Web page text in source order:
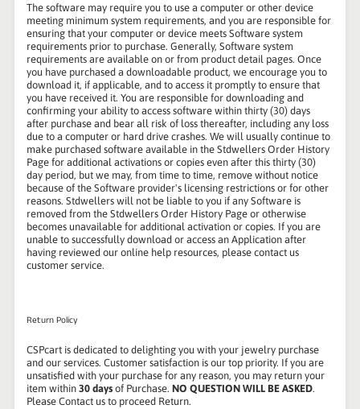
The software may require you to use a computer or other device
meeting minimum system requirements, and you are responsible for
ensuring that your computer or device meets Software system
requirements prior to purchase. Generally, Software system
requirements are available on or from product detail pages. Once
you have purchased a downloadable product, we encourage you to
download it, if applicable, and to access it promptly to ensure that
you have received it. You are responsible for downloading and
confirming your ability to access software within thirty (30) days
after purchase and bear all risk of loss thereafter, including any loss
due to a computer or hard drive crashes. We will usually continue to
make purchased software available in the Stdwellers Order History
Page for additional activations or copies even after this thirty (30)
day period, but we may, from time to time, remove without notice
because of the Software provider's licensing restrictions or for other
reasons. Stdwellers will not be liable to you if any Software is
removed from the Stdwellers Order History Page or otherwise
becomes unavailable for additional activation or copies. If you are
unable to successfully download or access an Application after
having reviewed our online help resources, please contact us
customer service.
Return Policy
CSPcart is dedicated to delighting you with your jewelry purchase
and our services. Customer satisfaction is our top priority. If you are
unsatisfied with your purchase for any reason, you may return your
item within 30 daysof Purchase. NO QUESTION WILL BE ASKED.
Please Contact us to proceed Return.